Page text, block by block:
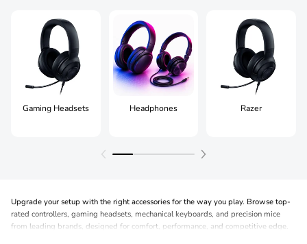
Gaming Headsets Headphones Razer
Upgrade your setup with the right accessories for the way you play. Browse top-
rated controllers, gaming headsets, mechanical keyboards, and precision mice
from leading brands, designed for comfort, performance, and competitive edge.